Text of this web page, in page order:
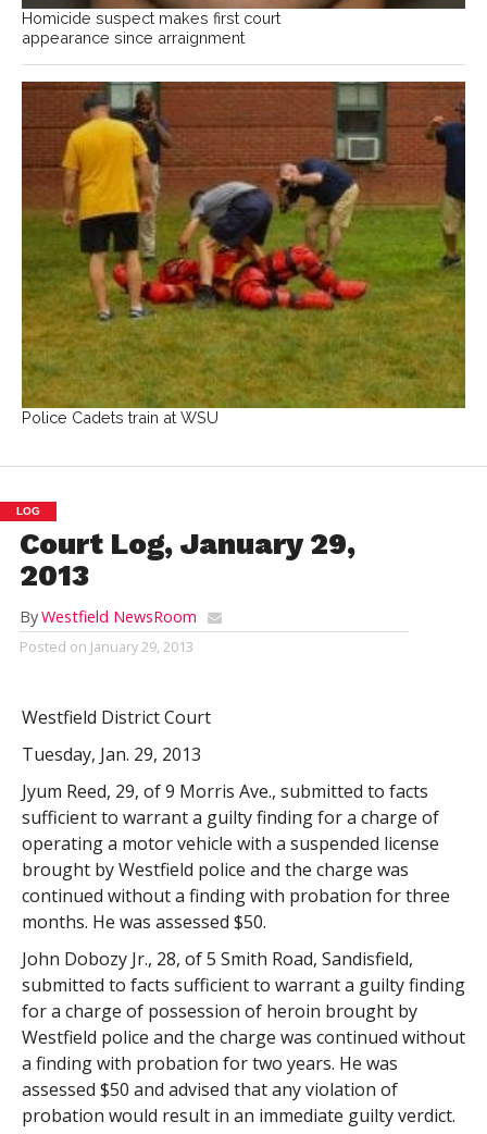
Homicide suspect makes first court
appearance since arraignment
Police Cadets train at WSU
LOG
Court Log, January 29,
2013
ByWestfield NewsRoom
Posted on January 29, 2013
Westfield District Court
Tuesday, Jan. 29, 2013
Jyum Reed, 29, of 9 Morris Ave., submitted to facts
sufficient to warrant a guilty finding for a charge of
operating a motor vehicle with a suspended license
brought by Westfield police and the charge was
continued without a finding with probation for three
months. He was assessed $50.
John Dobozy Jr., 28, of 5 Smith Road, Sandisfield,
submitted to facts sufficient to warrant a guilty finding
for a charge of possession of heroin brought by
Westfield police and the charge was continued without
a finding with probation for two years. He was
assessed $50 and advised that any violation of
probation would result in an immediate guilty verdict.